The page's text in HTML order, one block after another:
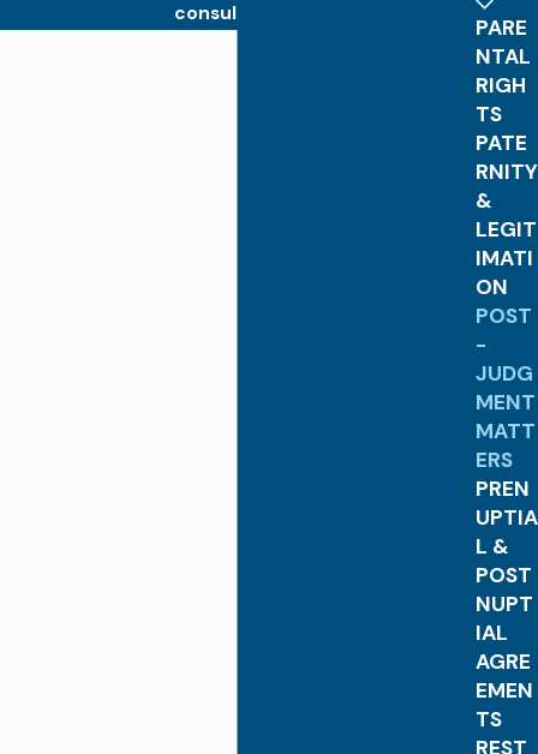
consultation.
PARE
NTAL
RIGH
TS
PATE
RNITY
&
LEGIT
IMATI
ON
POST
-
JUDG
MENT
MATT
ERS
PREN
UPTIA
L &
POST
NUPT
IAL
AGRE
EMEN
TS
REST